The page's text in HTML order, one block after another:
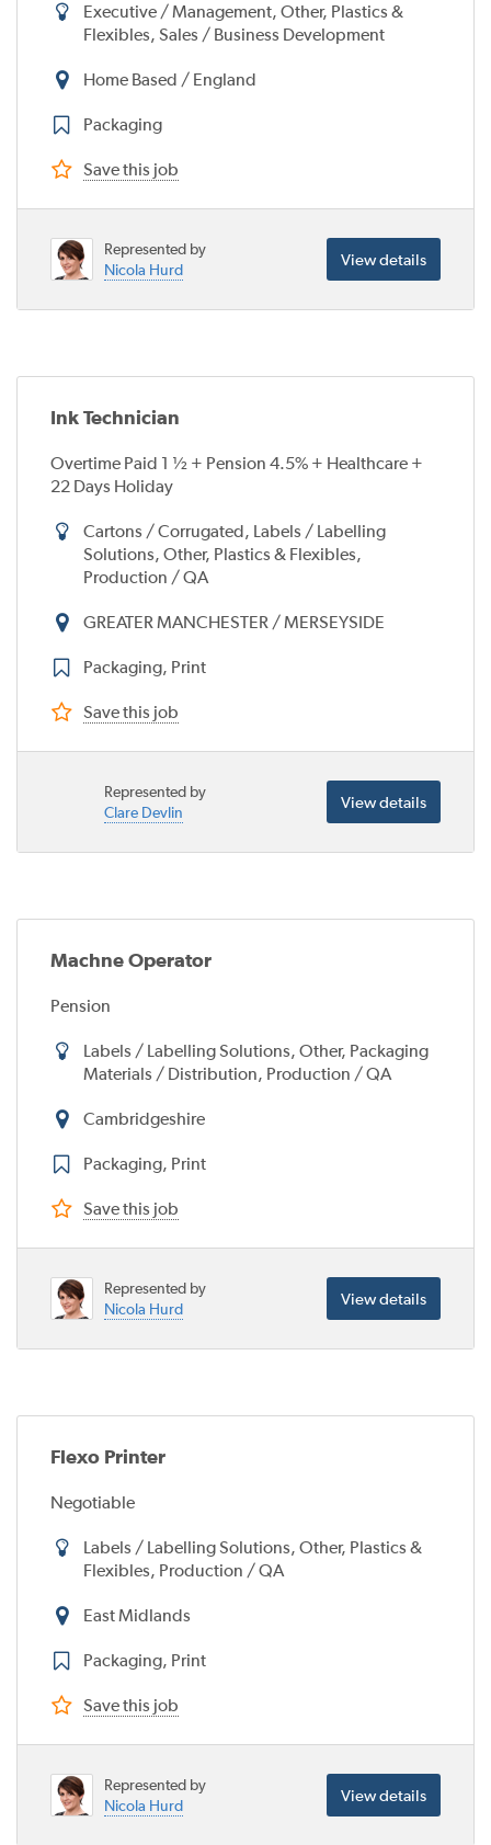
Executive / Management, Other, Plastics &
Flexibles, Sales / Business Development
Home Based / England
Packaging
Save this job
Represented by
Nicola Hurd
View details
Ink Technician
Overtime Paid 1 ½ + Pension 4.5% + Healthcare +
22 Days Holiday
Cartons / Corrugated, Labels / Labelling
Solutions, Other, Plastics & Flexibles,
Production / QA
GREATER MANCHESTER / MERSEYSIDE
Packaging, Print
Save this job
Represented by
Clare Devlin
View details
Machne Operator
Pension
Labels / Labelling Solutions, Other, Packaging
Materials / Distribution, Production / QA
Cambridgeshire
Packaging, Print
Save this job
Represented by
Nicola Hurd
View details
Flexo Printer
Negotiable
Labels / Labelling Solutions, Other, Plastics &
Flexibles, Production / QA
East Midlands
Packaging, Print
Save this job
Represented by
Nicola Hurd
View details